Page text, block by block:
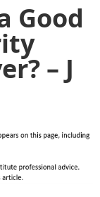
Good
– J